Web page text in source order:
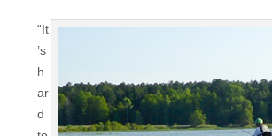
“It
’s
h
ar
d